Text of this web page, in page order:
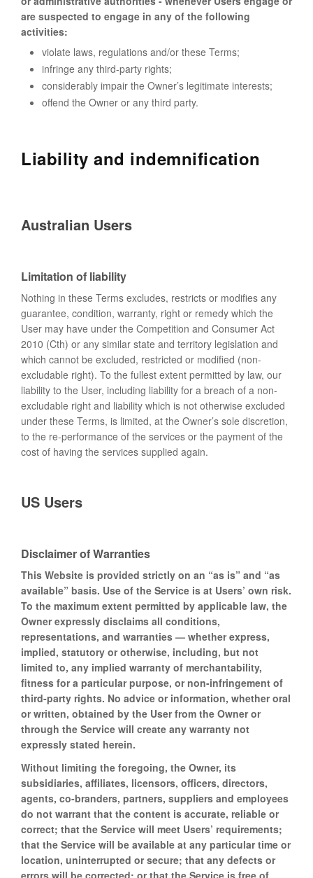
are suspected to engage in any of the following
activities:
violate laws, regulations and/or these Terms;
infringe any third-party rights;
considerably impair the Owner’s legitimate interests;
offend the Owner or any third party.
Liability and indemnification
Australian Users
Limitation of liability
Nothing in these Terms excludes, restricts or modifies any
guarantee, condition, warranty, right or remedy which the
User may have under the Competition and Consumer Act
2010 (Cth) or any similar state and territory legislation and
which cannot be excluded, restricted or modified (non-
excludable right). To the fullest extent permitted by law, our
liability to the User, including liability for a breach of a non-
excludable right and liability which is not otherwise excluded
under these Terms, is limited, at the Owner’s sole discretion,
to the re-performance of the services or the payment of the
cost of having the services supplied again.
US Users
Disclaimer of Warranties
This Website is provided strictly on an “as is” and “as
available” basis. Use of the Service is at Users’ own risk.
To the maximum extent permitted by applicable law, the
Owner expressly disclaims all conditions,
representations, and warranties — whether express,
implied, statutory or otherwise, including, but not
limited to, any implied warranty of merchantability,
fitness for a particular purpose, or non-infringement of
third-party rights. No advice or information, whether oral
or written, obtained by the User from the Owner or
through the Service will create any warranty not
expressly stated herein.
Without limiting the foregoing, the Owner, its
subsidiaries, affiliates, licensors, officers, directors,
agents, co-branders, partners, suppliers and employees
do not warrant that the content is accurate, reliable or
correct; that the Service will meet Users’ requirements;
that the Service will be available at any particular time or
location, uninterrupted or secure; that any defects or
errors will be corrected; or that the Service is free of